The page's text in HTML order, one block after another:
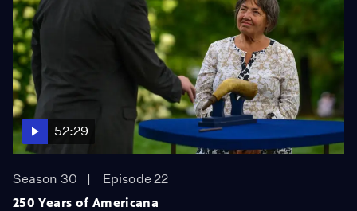
52:29
Season 30
Episode 22
250 Years of Americana